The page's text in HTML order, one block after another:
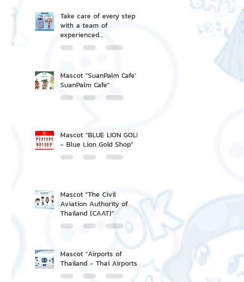
Take care of every step
with a team of
experienced
professionals.
Mascot "SuanPalm Cafe' -
SuanPalm Cafe"
Mascot "BLUE LION GOLD
- Blue Lion Gold Shop"
Mascot "The Civil
Aviation Authority of
Thailand (CAAT)"
Mascot "Airports of
Thailand - Thai Airports"